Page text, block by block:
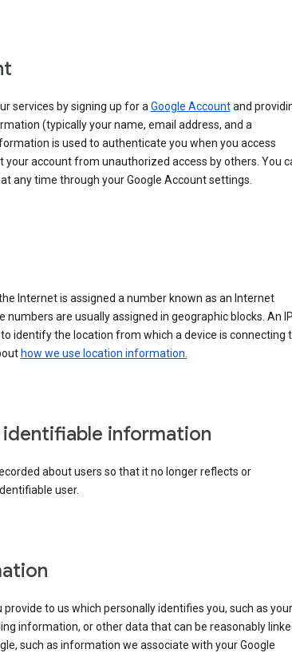
services by signing up for aGoogle Accountand
(typically your name, email address, and a
is used to authenticate you when you access
your account from unauthorized access by others. You
any time through your Google Account settings.
Internet is assigned a number known as an Internet
numbers are usually assigned in geographic blocks. An IP
identify the location from which a device is connecting
how we use location information.
identifiable information
about users so that it no longer reflects or
user.
to us which personally identifies you, such as your
information, or other data that can be reasonably
such as information we associate with your Google